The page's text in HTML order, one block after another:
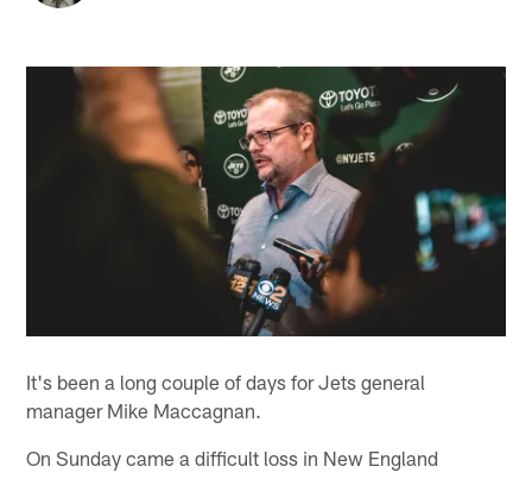
It's been a long couple of days for Jets general
manager Mike Maccagnan.
On Sunday came a difficult loss in New England